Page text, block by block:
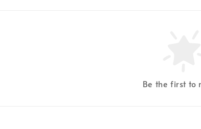
Be the first to